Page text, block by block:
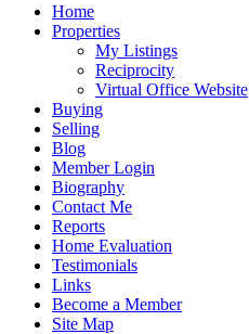
Home
Properties
My Listings
Reciprocity
Virtual Office Website
Buying
Selling
Blog
Member Login
Biography
Contact Me
Reports
Home Evaluation
Testimonials
Links
Become a Member
Site Map